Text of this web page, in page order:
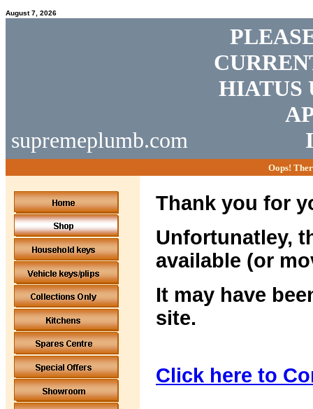
August 7, 2026
supremeplumb.com
HIATUS
Oops!
Thank you for
Unfortunatley,
available (or
It may have
site.
Click here to